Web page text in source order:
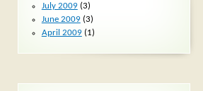
July 2009(3)
June 2009(3)
April 2009(1)